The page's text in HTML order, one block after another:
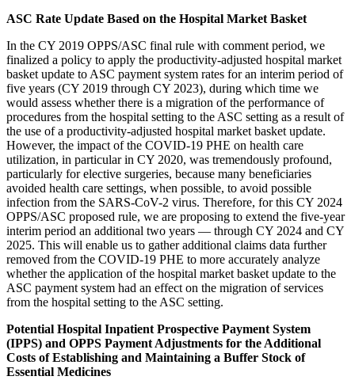
ASC Rate Update Based on the Hospital Market Basket
In the CY 2019 OPPS/ASC final rule with comment period, we
finalized a policy to apply the productivity-adjusted hospital market
basket update to ASC payment system rates for an interim period of
five years (CY 2019 through CY 2023), during which time we
would assess whether there is a migration of the performance of
procedures from the hospital setting to the ASC setting as a result of
the use of a productivity‑adjusted hospital market basket update.
However, the impact of the COVID-19 PHE on health care
utilization, in particular in CY 2020, was tremendously profound,
particularly for elective surgeries, because many beneficiaries
avoided health care settings, when possible, to avoid possible
infection from the SARS-CoV-2 virus. Therefore, for this CY 2024
OPPS/ASC proposed rule, we are proposing to extend the five-year
interim period an additional two years — through CY 2024 and CY
2025. This will enable us to gather additional claims data further
removed from the COVID-19 PHE to more accurately analyze
whether the application of the hospital market basket update to the
ASC payment system had an effect on the migration of services
from the hospital setting to the ASC setting.
Potential Hospital Inpatient Prospective Payment System
(IPPS) and OPPS Payment Adjustments for the Additional
Costs of Establishing and Maintaining a Buffer Stock of
Essential Medicines